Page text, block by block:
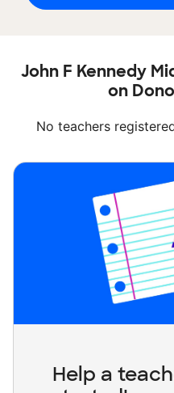
John F Kennedy
on
No teachers
Help a